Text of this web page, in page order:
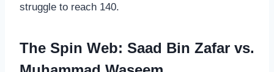
struggle to reach 140.
The Spin Web: Saad Bin Zafar vs.